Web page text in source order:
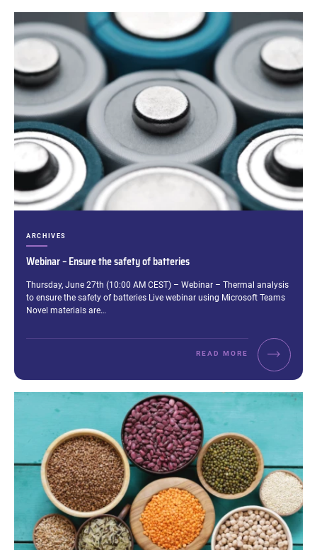
Webinar – Ensure the safety of batteries
CATEGORIES:
ARCHIVES
Excerpt:
Thursday, June 27th (10:00 AM CEST) – Webinar – Thermal analysis
to ensure the safety of batteries Live webinar using Microsoft Teams
Novel materials are…
READ MORE